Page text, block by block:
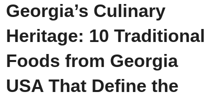
Georgia’s Culinary
Heritage: 10 Traditional
Foods from Georgia
USA That Define the